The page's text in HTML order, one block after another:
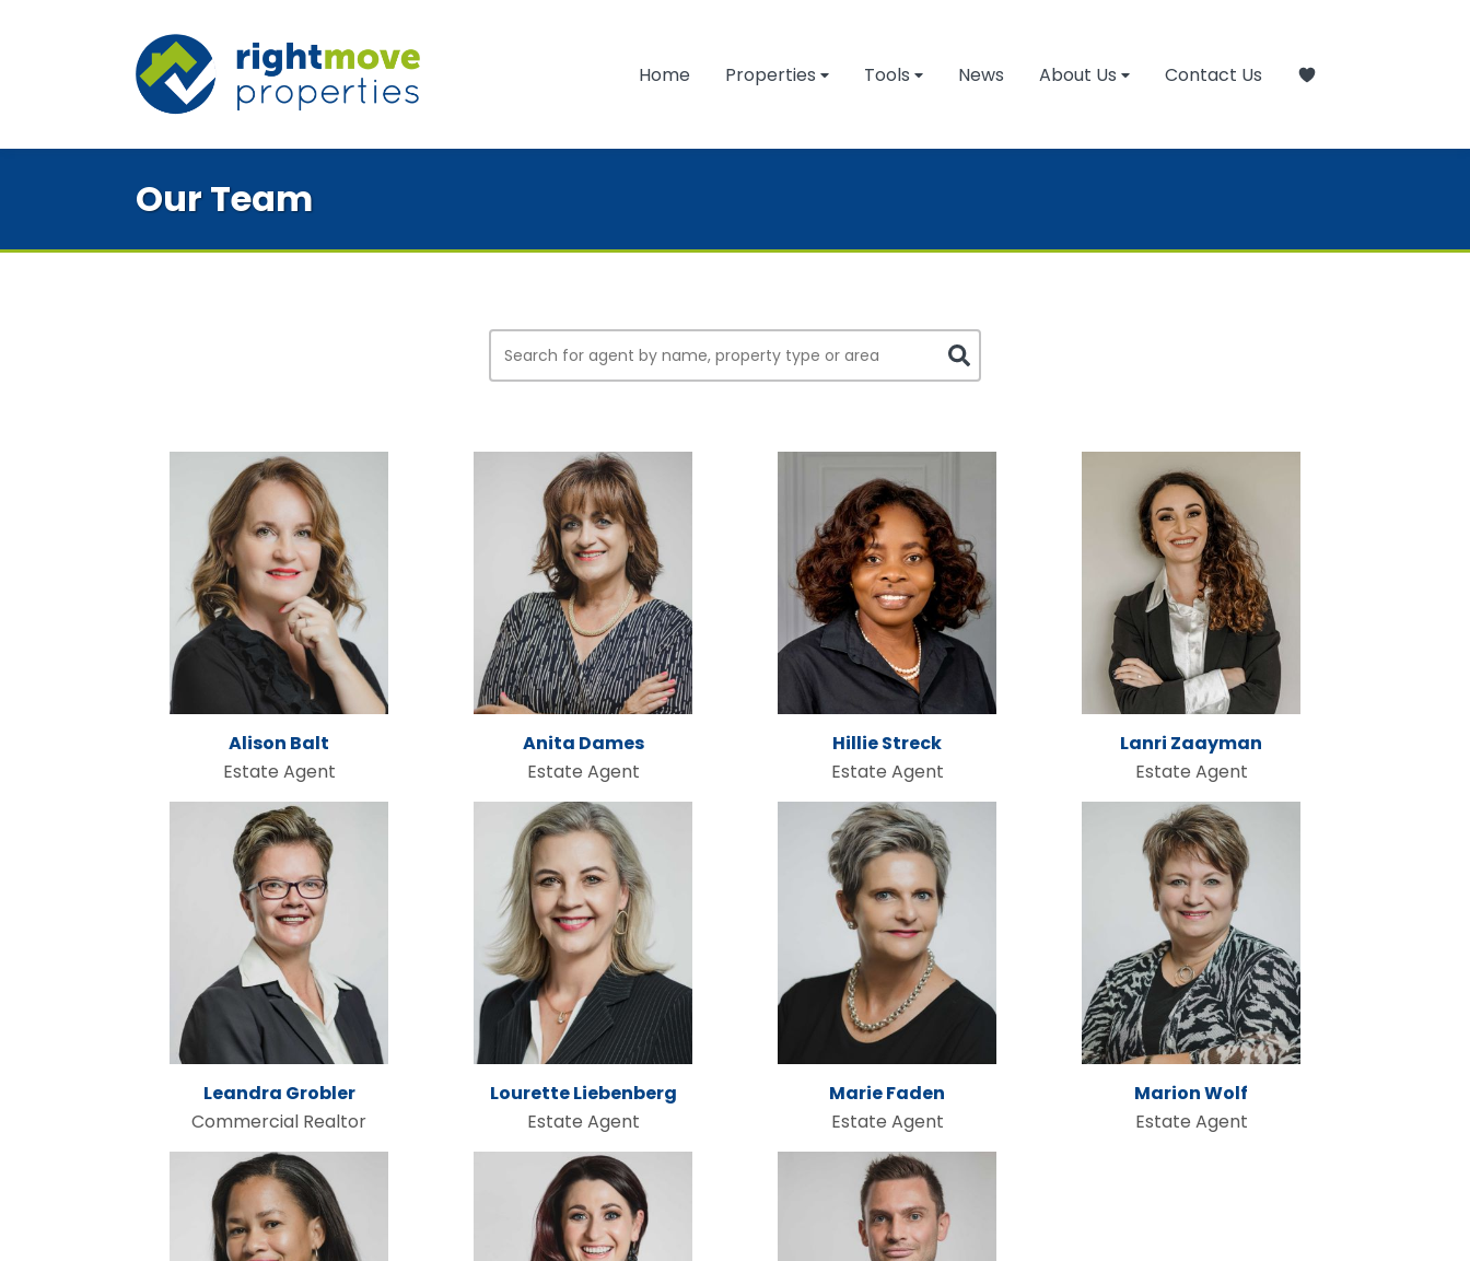
Home Properties Tools News About Us Contact Us
Our Team
Alison Balt
Estate Agent
Anita Dames
Estate Agent
Hillie Streck
Estate Agent
Lanri Zaayman
Estate Agent
Leandra Grobler
Commercial Realtor
Lourette Liebenberg
Estate Agent
Marie Faden
Estate Agent
Marion Wolf
Estate Agent